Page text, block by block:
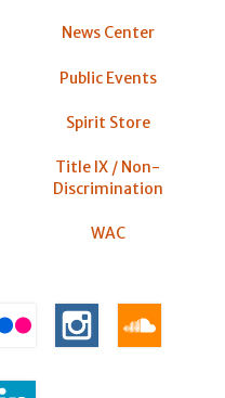
News Center
Public Events
Spirit Store
Title IX / Non-
Discrimination
WAC